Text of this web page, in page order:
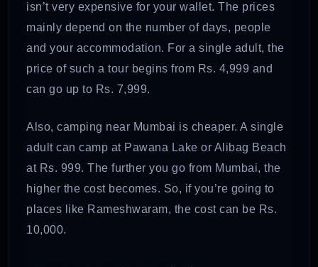
isn’t very expensive for your wallet. The prices
mainly depend on the number of days, people
and your accommodation. For a single adult, the
price of such a tour begins from Rs. 4,999 and
can go up to Rs. 7,999.
Also, camping near Mumbai is cheaper. A single
adult can camp at Pawana Lake or Alibag Beach
at Rs. 999. The further you go from Mumbai, the
higher the cost becomes. So, if you’re going to
places like Rameshwaram, the cost can be Rs.
10,000.